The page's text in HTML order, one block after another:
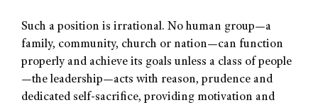
Such a position is irrational. No human group—a
family, community, church or nation—can function
properly and achieve its goals unless a class of people
—the leadership—acts with reason, prudence and
dedicated self-sacrifice, providing motivation and